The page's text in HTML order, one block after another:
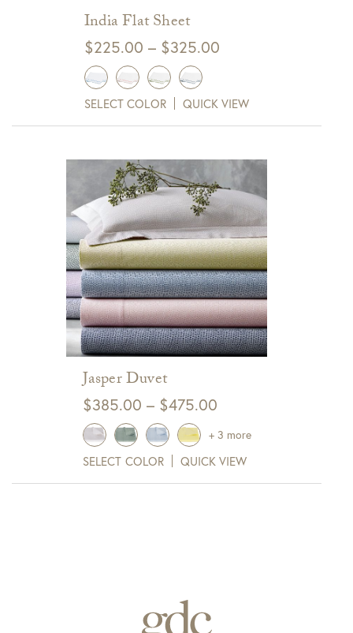
India Flat Sheet
$225.00 – $325.00
through
$325.00
SELECT COLOR QUICK VIEW
Jasper Duvet
$385.00 – $475.00Price
$385.00
through
$475.00
SELECT COLOR QUICK VIEW
+ 3 more